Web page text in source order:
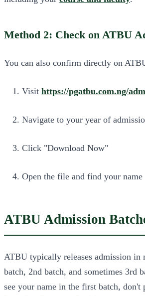
Method 2: Check on ATBU
You can also confirm directly on
Visit https://pgatbu.com.ng/
Navigate to your year of
Click "Download Now"
Open the file and find your name
ATBU Admission
ATBU typically releases admission in
batch, 2nd batch, and sometimes 3rd
see your name in the first batch, don't